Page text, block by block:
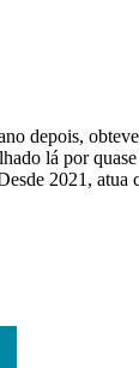
depois,
lá por
2021,